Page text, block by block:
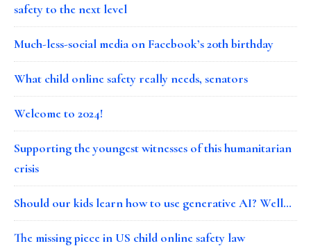
safety to the next level
Much-less-social media on Facebook’s 20th birthday
What child online safety really needs, senators
Welcome to 2024!
Supporting the youngest witnesses of this humanitarian
crisis
Should our kids learn how to use generative AI? Well…
The missing piece in US child online safety law